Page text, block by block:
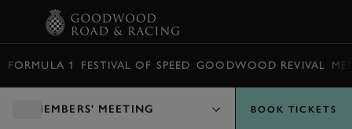
FORMULA 1 FESTIVAL OF SPEED GOODWOOD REVIVAL
MEMBERS' MEETING BOOK TICKETS